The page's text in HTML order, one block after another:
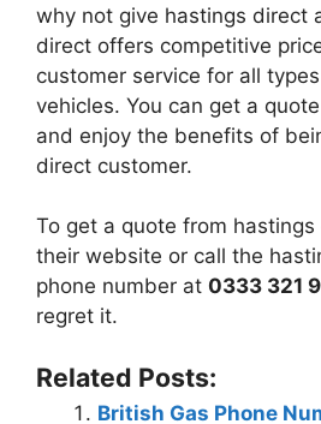
why not give hastings direct
direct offers competitive
customer service for all
vehicles. You can get a
and enjoy the benefits of
direct customer.
To get a quote from
their website or call the
phone number at 0333 321
regret it.
Related Posts:
British Gas Phone